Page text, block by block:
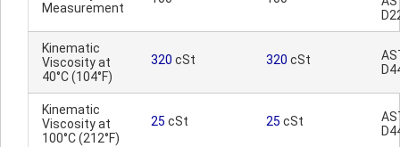
Measurement
Kinematic
Viscosity at
40°C (104°F)
320 cSt 320 cSt
Kinematic
Viscosity at
100°C (212°F)
25 cSt 25 cSt